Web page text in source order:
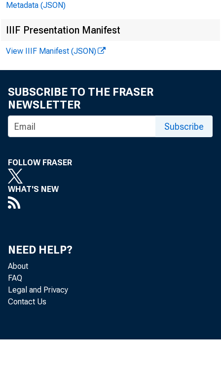
Metadata (JSON)
IIIF Presentation Manifest
View IIIF Manifest (JSON)
SUBSCRIBE TO THE FRASER
NEWSLETTER
Subscribe
FOLLOW FRASER
WHAT'S NEW
NEED HELP?
About
FAQ
Legal and Privacy
Contact Us